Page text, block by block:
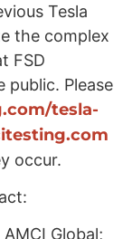
Tesla
the complex
FSD
public. Please
tesla-
occur.
Global;